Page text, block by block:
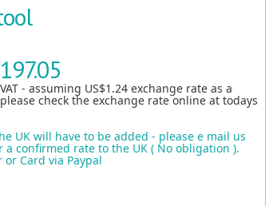
- assuming US$1.24 exchange rate as a
check the exchange rate online at todays
UK will have to be added - please e mail us
confirmed rate to the UK ( No obligation ).
or Card via Paypal